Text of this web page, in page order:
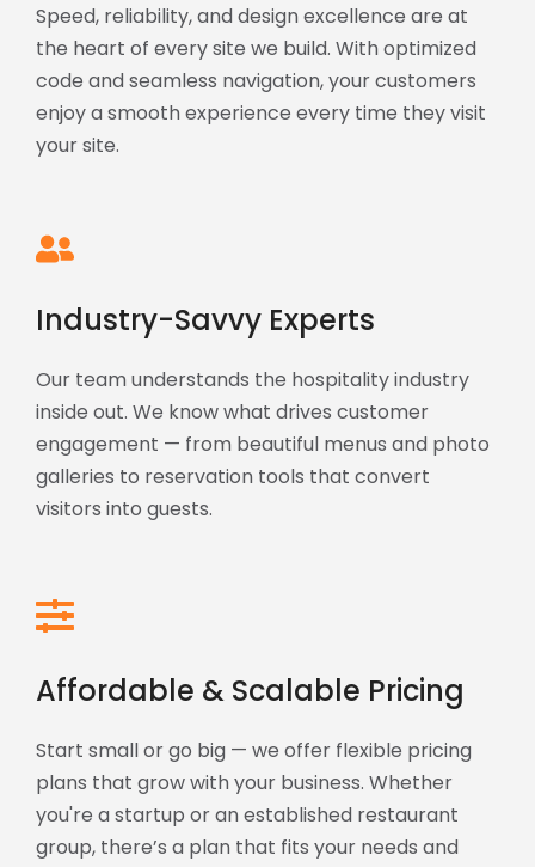
Speed, reliability, and design excellence are at
the heart of every site we build. With optimized
code and seamless navigation, your customers
enjoy a smooth experience every time they visit
your site.
Industry-Savvy Experts
Our team understands the hospitality industry
inside out. We know what drives customer
engagement — from beautiful menus and photo
galleries to reservation tools that convert
visitors into guests.
Affordable & Scalable Pricing
Start small or go big — we offer flexible pricing
plans that grow with your business. Whether
you're a startup or an established restaurant
group, there’s a plan that fits your needs and